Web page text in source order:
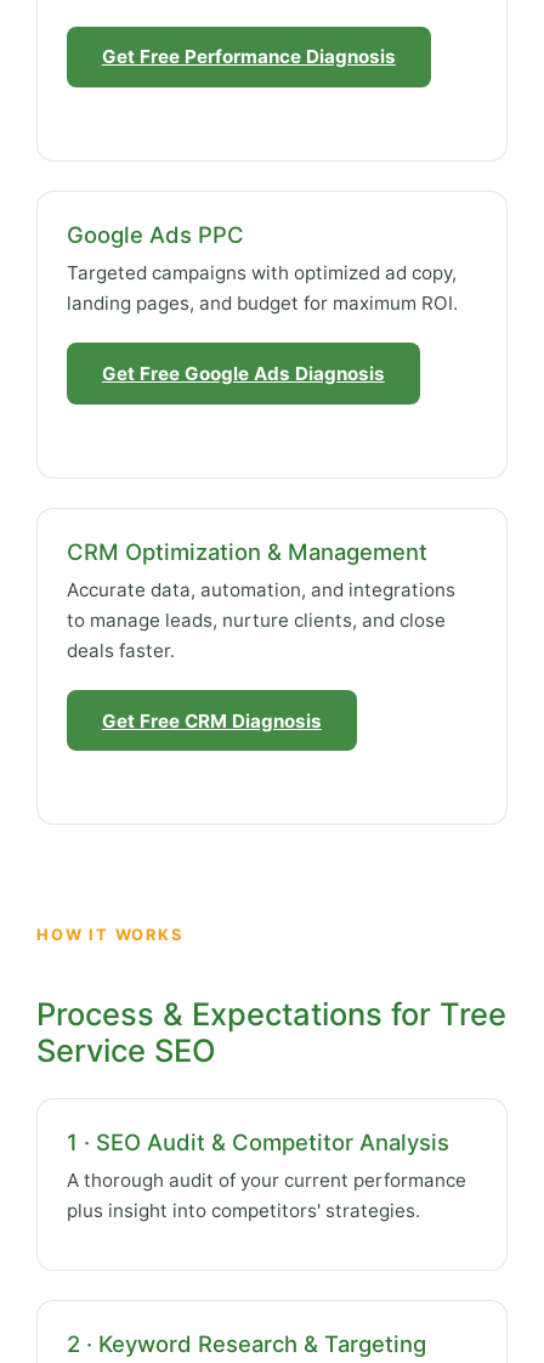
Get Free Performance Diagnosis
Google Ads PPC
Targeted campaigns with optimized ad copy,
landing pages, and budget for maximum ROI.
Get Free Google Ads Diagnosis
CRM Optimization & Management
Accurate data, automation, and integrations
to manage leads, nurture clients, and close
deals faster.
Get Free CRM Diagnosis
HOW IT WORKS
Process & Expectations for Tree
Service SEO
1 · SEO Audit & Competitor Analysis
A thorough audit of your current performance
plus insight into competitors' strategies.
2 · Keyword Research & Targeting